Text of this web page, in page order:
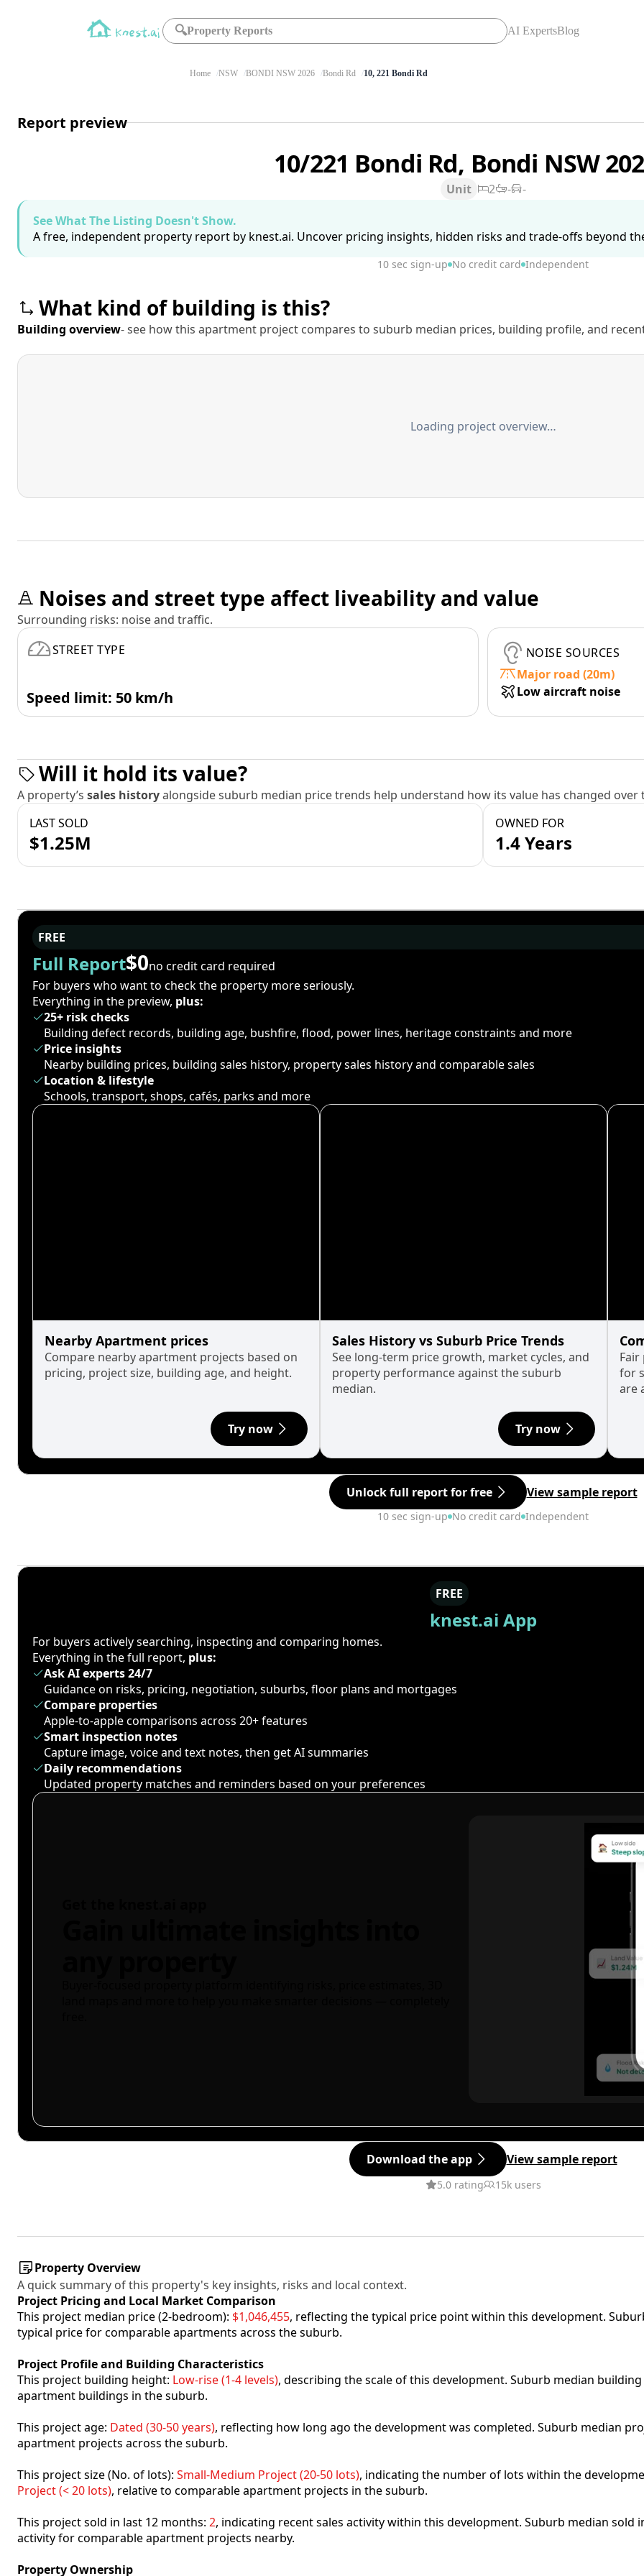
🔍Property Reports AI ExpertsBlog
Home NSW BONDI NSW 2026 Bondi Rd 10, 221 Bondi Rd
Report preview
10/221 Bondi Rd, Bondi NSW
Unit 2 -
-
See What The Listing Doesn't Show.
A free, independent property report by knest.ai. Uncover pricing insights, hidden risks and trade-offs beyond
10 sec sign-up No credit card Independent
What kind of building is this?
Building overview- see how this apartment project compares to suburb median prices, building profile, and
Loading project overview…
Noises and street type affect liveability and value
Surrounding risks: noise and traffic.
STREET TYPE
Speed limit: 50 km/h
NOISE SOURCES
Major road (20m)
Low aircraft noise
Will it hold its value?
A property’s sales historyalongside suburb median price trends help understand how its value has changed over
LAST SOLD
$1.25M
OWNED FOR
1.4 Years
FREE
Full Report$0no credit card required
For buyers who want to check the property more seriously.
Everything in the preview, plus:
25+ risk checks
Building defect records, building age, bushfire, flood, power lines, heritage constraints and more
Price insights
Nearby building prices, building sales history, property sales history and comparable sales
Location & lifestyle
Schools, transport, shops, cafés, parks and more
Nearby Apartment prices
Compare nearby apartment projects based on
pricing, project size, building age, and height.
Try now
Sales History vs Suburb Price Trends
See long-term price growth, market cycles, and
property performance against the suburb
median.
Try now
for
are
Unlock full report for free View sample report
10 sec sign-up No credit card Independent
FREE
knest.ai App
For buyers actively searching, inspecting and comparing homes.
Everything in the full report, plus:
Ask AI experts 24/7
Guidance on risks, pricing, negotiation, suburbs, floor plans and mortgages
Compare properties
Apple-to-apple comparisons across 20+ features
Smart inspection notes
Capture image, voice and text notes, then get AI summaries
Daily recommendations
Updated property matches and reminders based on your preferences
Download the app View sample report
5.0 rating 15k users
Property Overview
A quick summary of this property's key insights, risks and local context.
Project Pricing and Local Market Comparison
This project median price (2-bedroom): $1,046,455, reflecting the typical price point within this development.
typical price for comparable apartments across the suburb.
Project Profile and Building Characteristics
This project building height: Low-rise (1-4 levels), describing the scale of this development. Suburb median
apartment buildings in the suburb.
This project age: Dated (30-50 years), reflecting how long ago the development was completed. Suburb median
apartment projects across the suburb.
This project size (No. of lots): Small-Medium Project (20-50 lots), indicating the number of lots within the
Project (< 20 lots), relative to comparable apartment projects in the suburb.
This project sold in last 12 months: 2, indicating recent sales activity within this development. Suburb median sold
activity for comparable apartment projects nearby.
Property Ownership